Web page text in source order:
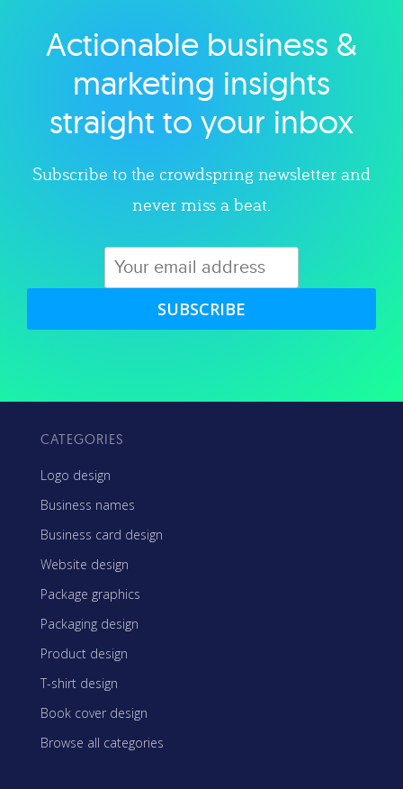
Explore category
Actionable business &
marketing insights
straight to your inbox
Subscribe to the crowdspring newsletter and
never miss a beat.
SUBSCRIBE
CATEGORIES
Logo design
Business names
Business card design
Website design
Package graphics
Packaging design
Product design
T-shirt design
Book cover design
Browse all categories